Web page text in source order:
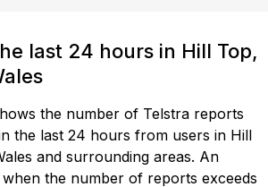
last 24 hours in Hill Top,
the number of Telstra reports
the last 24 hours from users in Hill
and surrounding areas. An
the number of reports exceeds